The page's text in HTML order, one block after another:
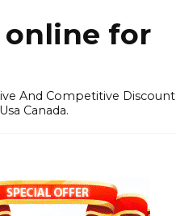
online for
And Competitive Discount
Canada.